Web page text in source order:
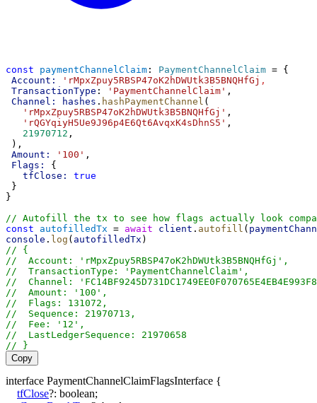
const paymentChannelClaim : PaymentChannelClaim = {
Account:
'rMpxZpuy5RBSP47oK2hDWUtk3B5BNQHfGj ,
TransactionType : 'PaymentChannelClaim' ,
Channel:
hashes . hashPaymentChannel (
'rMpxZpuy5RBSP47oK2hDWUtk3B5BNQHfGj' ,
'rQGYqiyH5Ue9J96p4E6Qt6AvqxK4sDhnS5' ,
21970712 ,
),
Amount:
'100' ,
Flags:
{
tfClose:
true
}
}
// Autofill the tx to see how flags actually look
const
autofilledTx = await client . autofill (
console . log ( autofilledTx )
// {
//  Account: 'rMpxZpuy5RBSP47oK2hDWUtk3B5BNQHfGj',
//  TransactionType: 'PaymentChannelClaim',
//  Channel:
//  Amount: '100',
//  Flags: 131072,
//  Sequence: 21970713,
//  Fee: '12',
//  LastLedgerSequence: 21970658
// }
Copy
interface PaymentChannelClaimFlagsInterface {
tfClose?: boolean;